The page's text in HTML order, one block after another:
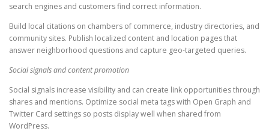
search engines and customers find correct information.
Build local citations on chambers of commerce, industry directories, and
community sites. Publish localized content and location pages that
answer neighborhood questions and capture geo-targeted queries.
Social signals and content promotion
Social signals increase visibility and can create link opportunities through
shares and mentions. Optimize social meta tags with Open Graph and
Twitter Card settings so posts display well when shared from
WordPress.